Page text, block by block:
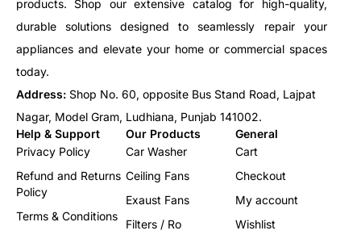
products. Shop our extensive catalog for high-quality,
durable solutions designed to seamlessly repair your
appliances and elevate your home or commercial spaces
today.
Address: Shop No. 60, opposite Bus Stand Road, Lajpat
Nagar, Model Gram, Ludhiana, Punjab 141002.
Help & Support
Privacy Policy
Refund and Returns
Policy
Terms & Conditions
Our Products
Car Washer
Ceiling Fans
Exaust Fans
Filters / Ro
General
Cart
Checkout
My account
Wishlist